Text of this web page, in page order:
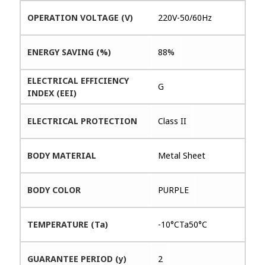
OPERATION VOLTAGE (V) 220V-50/60Hz
ENERGY SAVING (%) 88%
ELECTRICAL EFFICIENCY
INDEX (EEI)
G
ELECTRICAL PROTECTION Class II
BODY MATERIAL Metal Sheet
BODY COLOR PURPLE
TEMPERATURE (Ta) -10°CTa50°C
GUARANTEE PERIOD (y) 2